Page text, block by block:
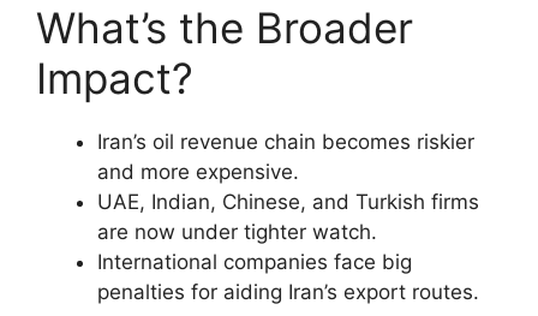
What’s the Broader
Impact?
Iran’s oil revenue chain becomes riskier
and more expensive.
UAE, Indian, Chinese, and Turkish firms
are now under tighter watch.
International companies face big
penalties for aiding Iran’s export routes.